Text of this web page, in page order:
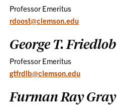
Professor Emeritus
rdoost@clemson.edu
George T. Friedlob
Professor Emeritus
gtfrdlb@clemson.edu
Furman Ray Gray